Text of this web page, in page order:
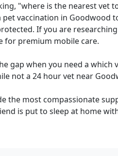
"where is the nearest vet
vaccination in Goodwood
If you are
for premium mobile care.
gap when you need a
not a 24 hour vet near
the most compassionate
is put to sleep at home